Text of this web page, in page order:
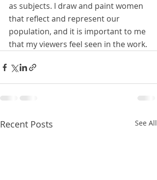
as subjects. I draw and paint women
that reflect and represent our
population, and it is important to me
that my viewers feel seen in the work.
Recent Posts See All